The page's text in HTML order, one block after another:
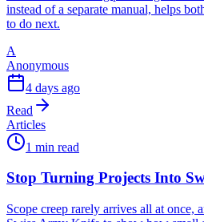
instead of a separate manual, helps
to do next.
A
Anonymous
4 days ago
Read
Articles
1 min read
Stop Turning Projects Into
Scope creep rarely arrives all at once,